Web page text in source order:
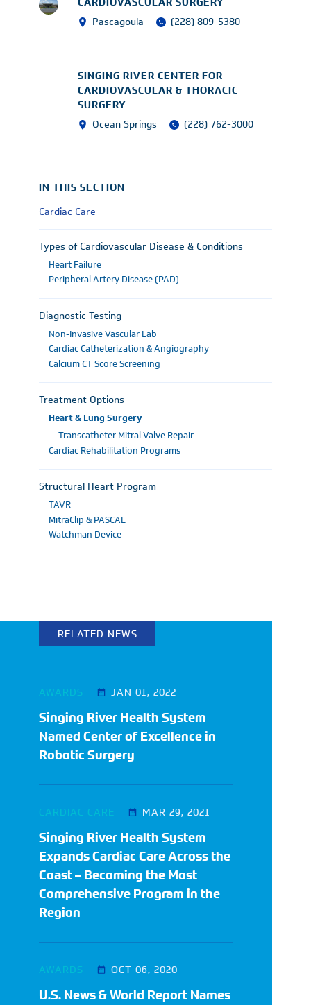
Pascagoula (228) 809-5380
SINGING RIVER CENTER FOR
CARDIOVASCULAR & THORACIC
SURGERY
Ocean Springs (228) 762-3000
IN THIS SECTION
Cardiac Care
Types of Cardiovascular Disease & Conditions
Heart Failure
Peripheral Artery Disease (PAD)
Diagnostic Testing
Non-Invasive Vascular Lab
Cardiac Catheterization & Angiography
Calcium CT Score Screening
Treatment Options
Heart & Lung Surgery
Transcatheter Mitral Valve Repair
Cardiac Rehabilitation Programs
Structural Heart Program
TAVR
MitraClip & PASCAL
Watchman Device
RELATED NEWS
Singing River Health System
Named Center of Excellence in
Robotic Surgery
AWARDS JAN 01, 2022
Singing River Health System
Expands Cardiac Care Across the
Coast – Becoming the Most
Comprehensive Program in the
Region
CARDIAC CARE MAR 29, 2021
U.S. News & World Report Names
AWARDS OCT 06, 2020